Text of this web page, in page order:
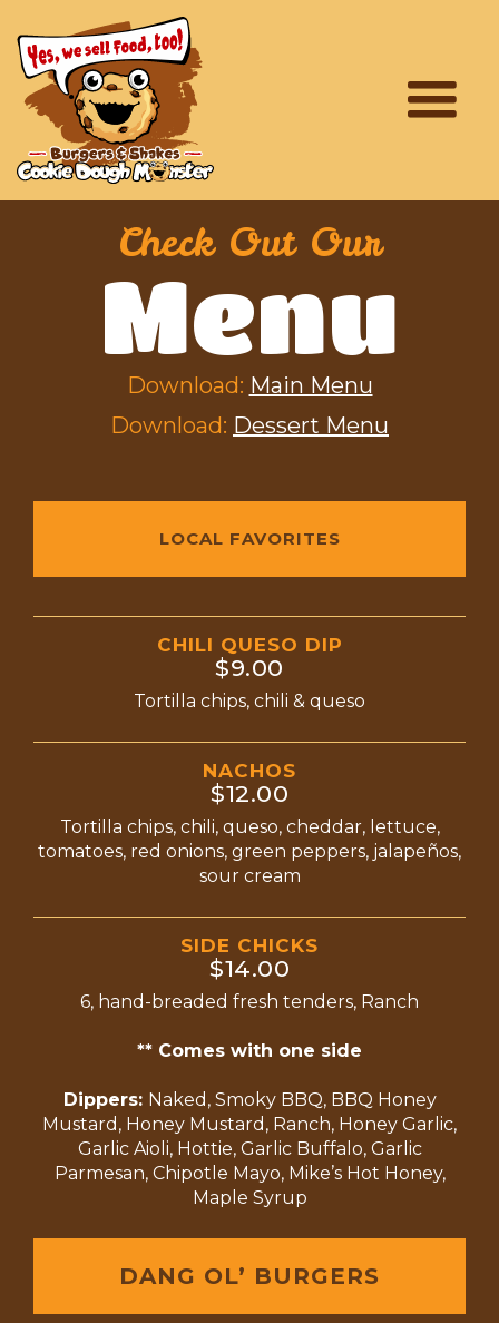
Check Out Our
Menu
Download: Main Menu
Download: Dessert Menu
LOCAL FAVORITES
CHILI QUESO DIP
$9.00
Tortilla chips, chili & queso
NACHOS
$12.00
Tortilla chips, chili, queso, cheddar, lettuce,
tomatoes, red onions, green peppers, jalapeños,
sour cream
SIDE CHICKS
$14.00
6, hand-breaded fresh tenders, Ranch
** Comes with one side
Dippers: Naked, Smoky BBQ, BBQ Honey
Mustard, Honey Mustard, Ranch, Honey Garlic,
Garlic Aioli, Hottie, Garlic Buffalo, Garlic
Parmesan, Chipotle Mayo, Mike’s Hot Honey,
Maple Syrup
DANG OL’ BURGERS